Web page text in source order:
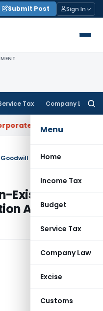
Submit Post Sign In
Tax Company Law
Menu
Home
Income Tax
Budget
Service Tax
Company Law
Excise
Customs
Law Rental Income Not
LLP &
Allowed: